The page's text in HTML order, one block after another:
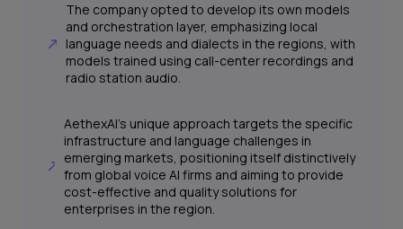
The company opted to develop its own models
and orchestration layer, emphasizing local
language needs and dialects in the regions, with
models trained using call-center recordings and
radio station audio.
AethexAI's unique approach targets the specific
infrastructure and language challenges in
emerging markets, positioning itself distinctively
from global voice AI firms and aiming to provide
cost-effective and quality solutions for
enterprises in the region.